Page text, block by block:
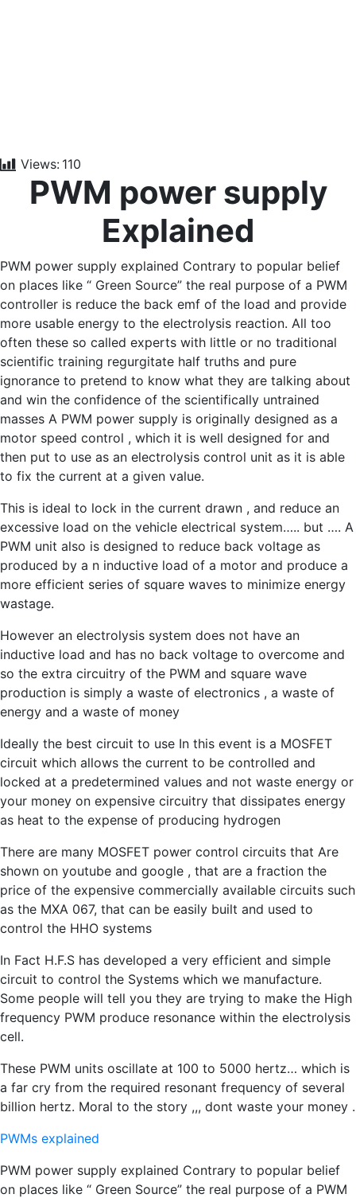
Views: 110
PWM power supply
Explained
PWM power supply explained Contrary to popular belief
on places like “ Green Source” the real purpose of a PWM
controller is reduce the back emf of the load and provide
more usable energy to the electrolysis reaction. All too
often these so called experts with little or no traditional
scientific training regurgitate half truths and pure
ignorance to pretend to know what they are talking about
and win the confidence of the scientifically untrained
masses A PWM power supply is originally designed as a
motor speed control , which it is well designed for and
then put to use as an electrolysis control unit as it is able
to fix the current at a given value.
This is ideal to lock in the current drawn , and reduce an
excessive load on the vehicle electrical system….. but …. A
PWM unit also is designed to reduce back voltage as
produced by a n inductive load of a motor and produce a
more efficient series of square waves to minimize energy
wastage.
However an electrolysis system does not have an
inductive load and has no back voltage to overcome and
so the extra circuitry of the PWM and square wave
production is simply a waste of electronics , a waste of
energy and a waste of money
Ideally the best circuit to use In this event is a MOSFET
circuit which allows the current to be controlled and
locked at a predetermined values and not waste energy or
your money on expensive circuitry that dissipates energy
as heat to the expense of producing hydrogen
There are many MOSFET power control circuits that Are
shown on youtube and google , that are a fraction the
price of the expensive commercially available circuits such
as the MXA 067, that can be easily built and used to
control the HHO systems
In Fact H.F.S has developed a very efficient and simple
circuit to control the Systems which we manufacture.
Some people will tell you they are trying to make the High
frequency PWM produce resonance within the electrolysis
cell.
These PWM units oscillate at 100 to 5000 hertz… which is
a far cry from the required resonant frequency of several
billion hertz. Moral to the story ,,, dont waste your money .
PWMs explained
PWM power supply explained Contrary to popular belief
on places like “ Green Source” the real purpose of a PWM